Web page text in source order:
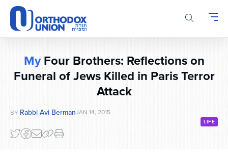
Please
note:
This
website
accessibility
system.
MyFour Brothers: Reflections on
Funeral of Jews Killed in Paris Terror
Attack
BY Rabbi Avi BermanJAN 14, 2015
LIFE